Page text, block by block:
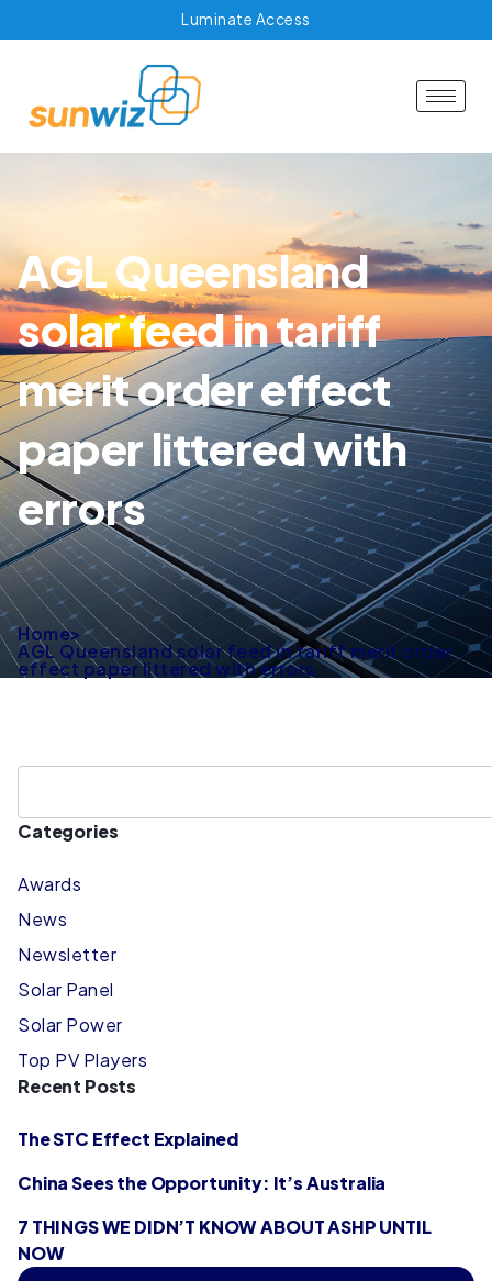
Luminate Access
AGL Queensland
solar feed in tariff
merit order effect
paper littered with
errors
Home>
AGL Queensland solar feed in tariff merit order
effect paper littered with errors
Categories
Awards
News
Newsletter
Solar Panel
Solar Power
Top PV Players
Recent Posts
The STC Effect Explained
China Sees the Opportunity: It’s Australia
7 THINGS WE DIDN’T KNOW ABOUT ASHP UNTIL
NOW